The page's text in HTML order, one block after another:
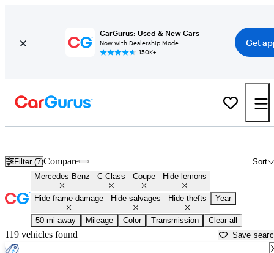
CarGurus: Used & New Cars
Now with Dealership Mode
150K+
Get
Filter (7) Sort
Compare
Mercedes-Benz C-Class Coupe Hide lemons
Hide frame damage Hide salvages Hide thefts Year
50 mi away Mileage Color Transmission Clear all
119 vehicles found Save